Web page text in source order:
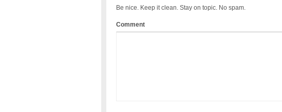
Be nice. Keep it clean. Stay on topic. No spam.
Comment